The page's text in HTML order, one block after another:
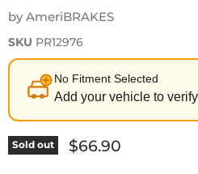
by AmeriBRAKES
SKU PR12976
No Fitment Selected
Add your vehicle to
Sold out Current price
$66.90